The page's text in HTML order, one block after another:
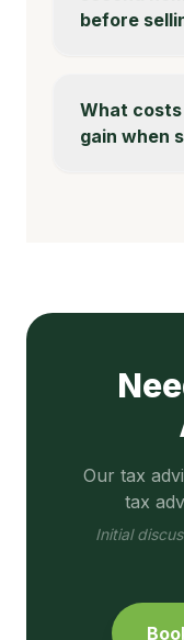
before
What
gain when
Our tax
tax
Initial